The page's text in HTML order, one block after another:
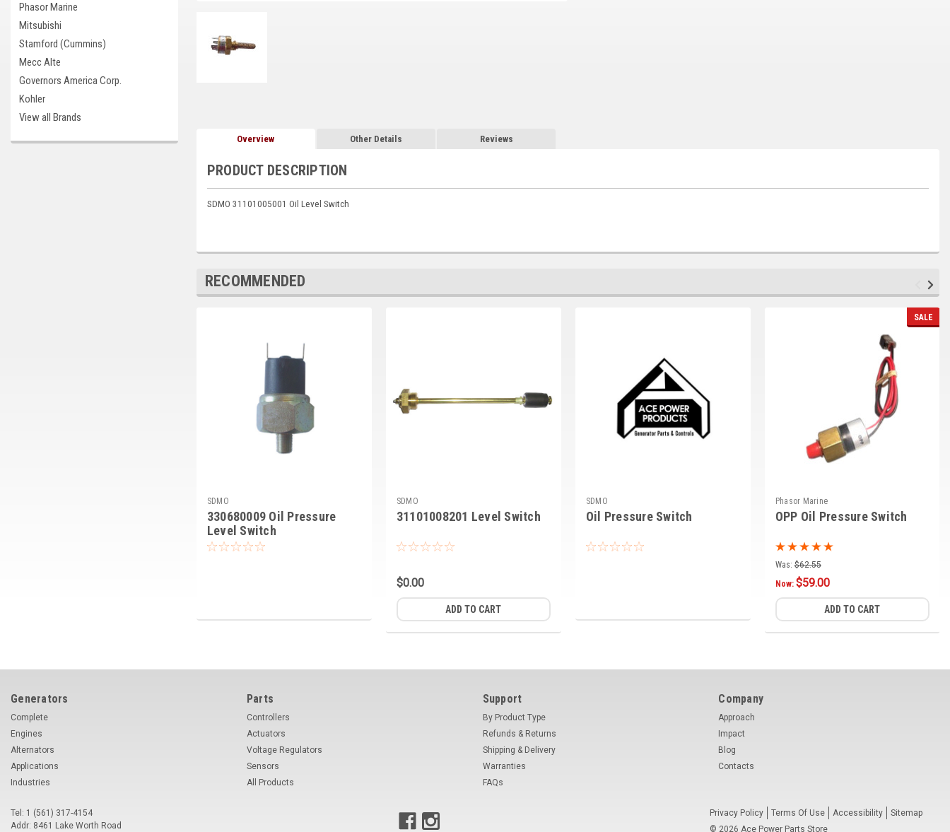
Phasor Marine
Mitsubishi
Stamford (Cummins)
Mecc Alte
Governors America Corp.
Kohler
View all Brands
Overview Other Details Reviews
PRODUCT DESCRIPTION
SDMO 31101005001 Oil Level Switch
RECOMMENDED
SDMO
330680009 Oil Pressure
Level Switch
SDMO
31101008201 Level Switch
$0.00
ADD TO CART
SDMO
Oil Pressure Switch
SALE
Phasor Marine
OPP Oil Pressure Switch
Was: $62.55
Now: $59.00
ADD TO CART
Generators
Complete
Engines
Alternators
Applications
Industries
Parts
Controllers
Actuators
Voltage Regulators
Sensors
All Products
Support
By Product Type
Refunds & Returns
Shipping & Delivery
Warranties
FAQs
Company
Approach
Impact
Blog
Contacts
Tel: 1 (561) 317-4154
Addr: 8461 Lake Worth Road
Privacy Policy Terms Of Use Accessibility
Sitemap
© 2026 Ace Power Parts Store